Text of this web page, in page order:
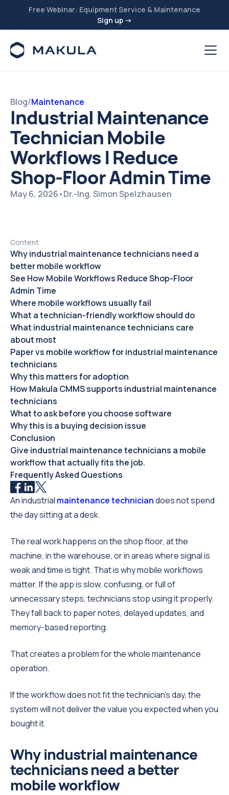
Free Webinar: Equipment Service & Maintenance
Sign up →
Blog/Maintenance
Industrial Maintenance
Technician Mobile
Workflows | Reduce
Shop-Floor Admin Time
May 6, 2026•Dr.-Ing. Simon Spelzhausen
An industrial maintenance techniciandoes not spend
the day sitting at a desk.
The real work happens on the shop floor, at the
machine, in the warehouse, or in areas where signal is
weak and time is tight. That is why mobile workflows
matter. If the app is slow, confusing, or full of
unnecessary steps, technicians stop using it properly.
They fall back to paper notes, delayed updates, and
memory-based reporting.
That creates a problem for the whole maintenance
operation.
If the workflow does not fit the technician’s day, the
system will not deliver the value you expected when you
bought it.
Why industrial maintenance
technicians need a better
mobile workflow
Content
Why industrial maintenance technicians need a
better mobile workflow
See How Mobile Workflows Reduce Shop-Floor
Admin Time
Where mobile workflows usually fail
What a technician-friendly workflow should do
What industrial maintenance technicians care
about most
Paper vs mobile workflow for industrial maintenance
technicians
Why this matters for adoption
How Makula CMMS supports industrial maintenance
technicians
What to ask before you choose software
Why this is a buying decision issue
Conclusion
Give industrial maintenance technicians a mobile
workflow that actually fits the job.
Frequently Asked Questions